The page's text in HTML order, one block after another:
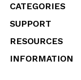
CATEGORIES
SUPPORT
RESOURCES
INFORMATION